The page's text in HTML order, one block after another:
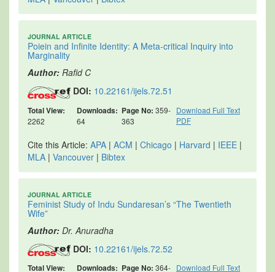
JOURNAL ARTICLE
Poiein and Infinite Identity: A Meta-critical Inquiry into
Marginality
Author: Rafid C
DOI: 10.22161/ijels.72.51
Total View:
2262
Downloads:
64
Page No: 359-
363
Download Full Text
PDF
Cite this Article: APA | ACM | Chicago | Harvard | IEEE |
MLA | Vancouver | Bibtex
JOURNAL ARTICLE
Feminist Study of Indu Sundaresan’s “The Twentieth
Wife”
Author: Dr. Anuradha
DOI: 10.22161/ijels.72.52
Total View: Downloads: Page No: 364- Download Full Text